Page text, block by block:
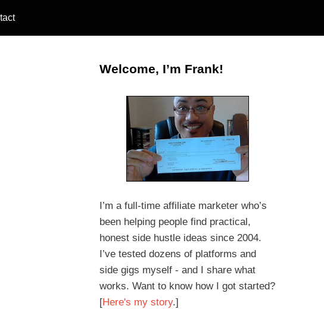
Welcome, I’m Frank!
I’m a full-time affiliate marketer who’s
been helping people find practical,
honest side hustle ideas since 2004.
I’ve tested dozens of platforms and
side gigs myself - and I share what
works. Want to know how I got started?
[Here's my story.]